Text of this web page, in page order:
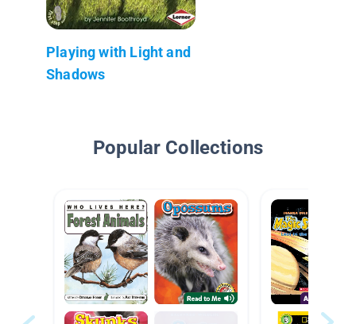
Playing with Light and
Shadows
Popular Collections